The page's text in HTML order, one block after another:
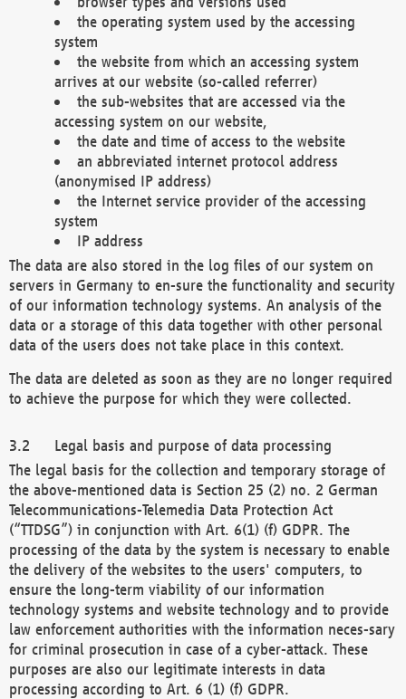
the operating system used by the accessing
system
the website from which an accessing system
arrives at our website (so-called referrer)
the sub-websites that are accessed via the
accessing system on our website,
the date and time of access to the website
an abbreviated internet protocol address
(anonymised IP address)
the Internet service provider of the accessing
system
IP address
The data are also stored in the log files of our system on
servers in Germany to en-sure the functionality and security
of our information technology systems. An analysis of the
data or a storage of this data together with other personal
data of the users does not take place in this context.
The data are deleted as soon as they are no longer required
to achieve the purpose for which they were collected.
Legal basis and purpose of data processing
The legal basis for the collection and temporary storage of
the above-mentioned data is Section 25 (2) no. 2 German
Telecommunications-Telemedia Data Protection Act
(“TTDSG”) in conjunction with Art. 6(1) (f) GDPR. The
processing of the data by the system is necessary to enable
the delivery of the websites to the users' computers, to
ensure the long-term viability of our information
technology systems and website technology and to provide
law enforcement authorities with the information neces-sary
for criminal prosecution in case of a cyber-attack. These
purposes are also our legitimate interests in data
processing according to Art. 6 (1) (f) GDPR.